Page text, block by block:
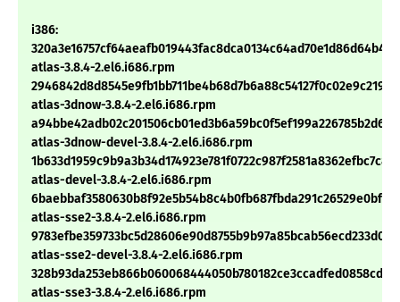
i386:
atlas-3.8.4-2.el6.i686.rpm
atlas-3dnow-3.8.4-2.el6.i686.rpm
atlas-3dnow-devel-3.8.4-2.el6.i686.rpm
atlas-devel-3.8.4-2.el6.i686.rpm
atlas-sse2-3.8.4-2.el6.i686.rpm
atlas-sse2-devel-3.8.4-2.el6.i686.rpm
atlas-sse3-3.8.4-2.el6.i686.rpm